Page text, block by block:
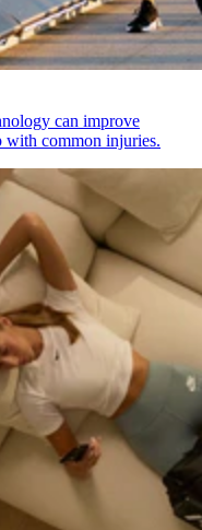
can improve
with common injuries.